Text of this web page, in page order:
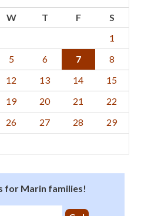
W T F
S
1
5 6 7
8
12 13 14
15
19 20 21
22
26 27 28
29
for Marin families!